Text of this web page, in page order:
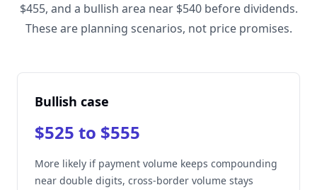
$455, and a bullish area near $540 before dividends.
These are planning scenarios, not price promises.
Bullish case
$525 to $555
More likely if payment volume keeps compounding
near double digits, cross-border volume stays